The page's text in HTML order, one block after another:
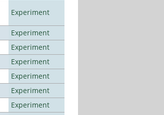
Experiment
Experiment
Experiment
Experiment
Experiment
Experiment
Experiment